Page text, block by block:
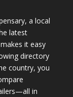
a local
latest
makes it easy
directory
country, you
in